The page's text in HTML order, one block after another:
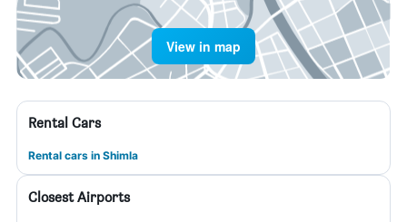
View in map
Rental Cars
Rental cars in Shimla
Closest Airports